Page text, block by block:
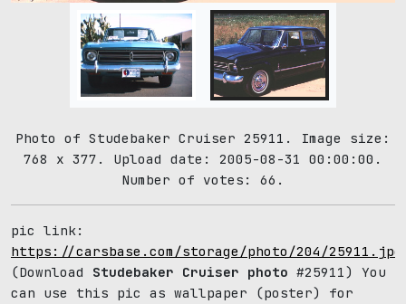
Photo of Studebaker Cruiser 25911. Image size:
768 x 377. Upload date: 2005-08-31 00:00:00.
Number of votes: 66.
pic link:
https://carsbase.com/storage/photo/204/25911.jpg
(Download Studebaker Cruiser photo #25911) You
can use this pic as wallpaper (poster) for